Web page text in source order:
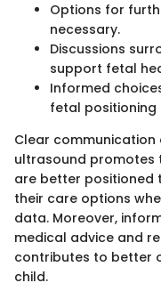
Options for
necessary.
Discussions
support fetal
Informed
fetal
Clear
ultrasound promotes
are better positioned
their care options
data. Moreover,
medical advice and
contributes to better
child.